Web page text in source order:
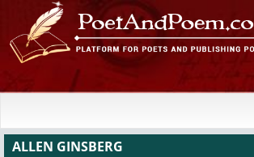
ALLEN GINSBERG